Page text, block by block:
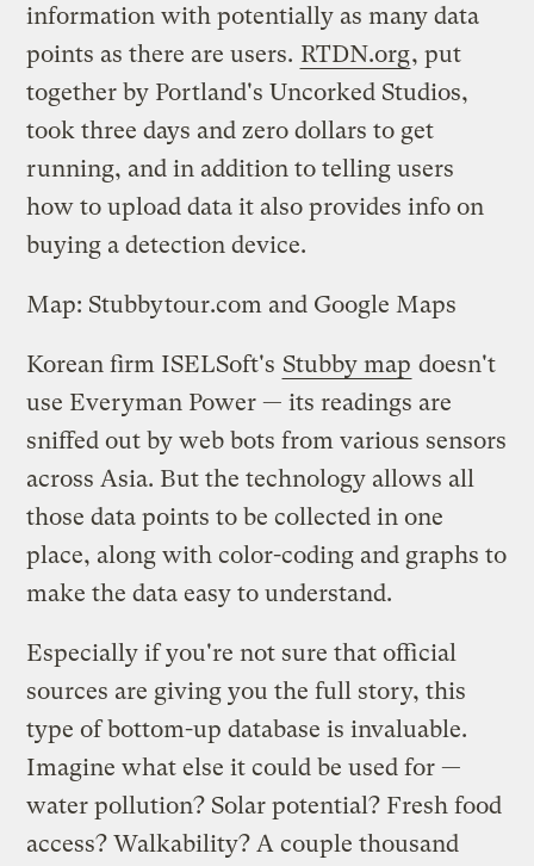
information with potentially as many data
points as there are users. RTDN.org, put
together by Portland's Uncorked Studios,
took three days and zero dollars to get
running, and in addition to telling users
how to upload data it also provides info on
buying a detection device.
Map: Stubbytour.com and Google Maps
Korean firm ISELSoft's Stubby map doesn't
use Everyman Power — its readings are
sniffed out by web bots from various sensors
across Asia. But the technology allows all
those data points to be collected in one
place, along with color-coding and graphs to
make the data easy to understand.
Especially if you're not sure that official
sources are giving you the full story, this
type of bottom-up database is invaluable.
Imagine what else it could be used for —
water pollution? Solar potential? Fresh food
access? Walkability? A couple thousand